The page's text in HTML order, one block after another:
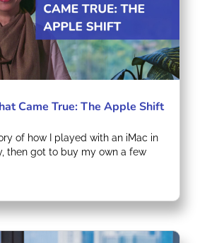
Came True: The Apple Shift
of how I played with an iMac in
then got to buy my own a few